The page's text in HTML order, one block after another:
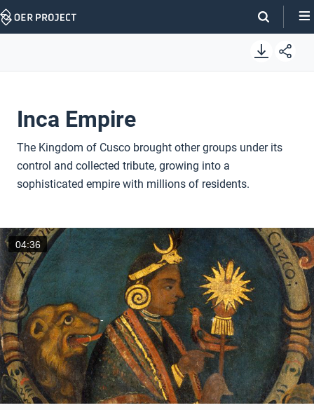
Skip
Inca Empire
The Kingdom of Cusco brought other groups under its
control and collected tribute, growing into a
sophisticated empire with millions of residents.
04:36